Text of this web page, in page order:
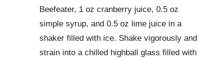
Beefeater, 1 oz cranberry juice, 0.5 oz
simple syrup, and 0.5 oz lime juice in a
shaker filled with ice. Shake vigorously and
strain into a chilled highball glass filled with